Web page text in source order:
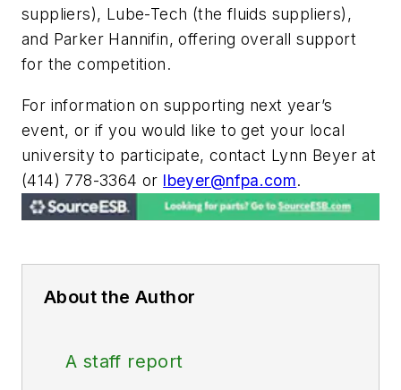
suppliers), Lube-Tech (the fluids suppliers),
and Parker Hannifin, offering overall support
for the competition.
For information on supporting next year’s
event, or if you would like to get your local
university to participate, contact Lynn Beyer at
(414) 778-3364 or lbeyer@nfpa.com.
About the Author
A staff report